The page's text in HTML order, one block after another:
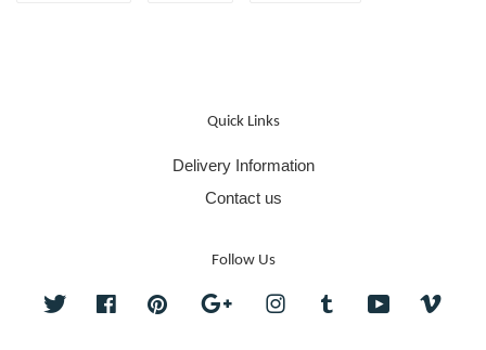
Quick Links
Delivery Information
Contact us
Follow Us
Twitter FacebookPinterest Google InstagramTumblr YouTube